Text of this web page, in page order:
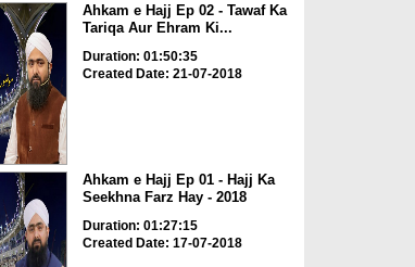
Ahkam e Hajj Ep 02 - Tawaf Ka
Tariqa Aur Ehram Ki...
Duration: 01:50:35
Created Date: 21-07-2018
Ahkam e Hajj Ep 01 - Hajj Ka
Seekhna Farz Hay - 2018
Duration: 01:27:15
Created Date: 17-07-2018